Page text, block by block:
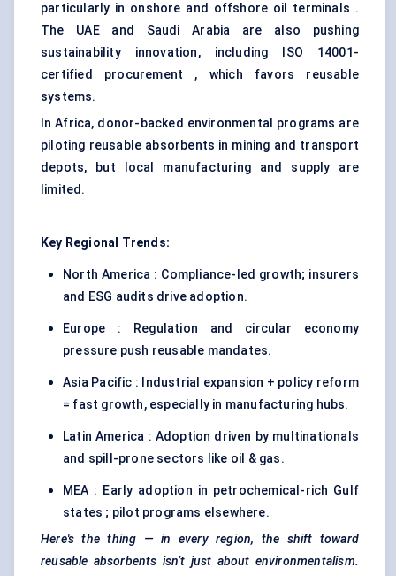
particularly in onshore and offshore oil terminals .
The UAE and Saudi Arabia are also pushing
sustainability innovation, including ISO 14001-
certified procurement , which favors reusable
systems.
In Africa, donor-backed environmental programs are
piloting reusable absorbents in mining and transport
depots, but local manufacturing and supply are
limited.
Key Regional Trends:
North America : Compliance-led growth; insurers
and ESG audits drive adoption.
Europe : Regulation and circular economy
pressure push reusable mandates.
Asia Pacific : Industrial expansion + policy reform
= fast growth, especially in manufacturing hubs.
Latin America : Adoption driven by multinationals
and spill-prone sectors like oil & gas.
MEA : Early adoption in petrochemical-rich Gulf
states ; pilot programs elsewhere.
Here's the thing — in every region, the shift toward
reusable absorbents isn’t just about environmentalism.